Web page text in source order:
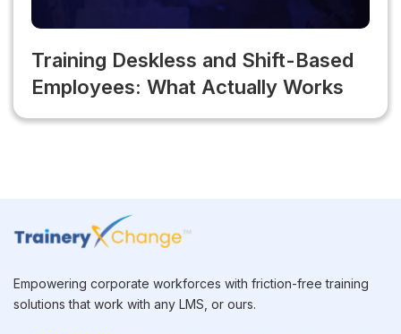
Training Deskless and Shift-Based
Employees: What Actually Works
Empowering corporate workforces with friction-free training
solutions that work with any LMS, or ours.